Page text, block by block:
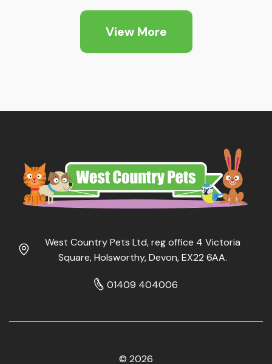
View More
West Country Pets Ltd, reg office 4 Victoria
Square, Holsworthy, Devon, EX22 6AA.
01409 404006
© 2026